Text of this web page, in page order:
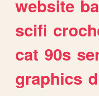
website
scifi
cat 90s
graphics